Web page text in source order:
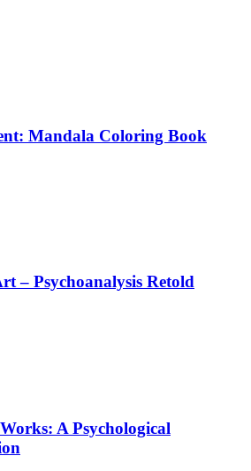
Mandala Coloring Book
– Psychoanalysis Retold
A Psychological